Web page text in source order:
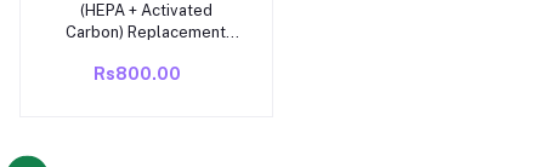
Add to cart
(HEPA + Activated
Carbon) Replacement
Philips AC1211/1215/1217
Rs800.00